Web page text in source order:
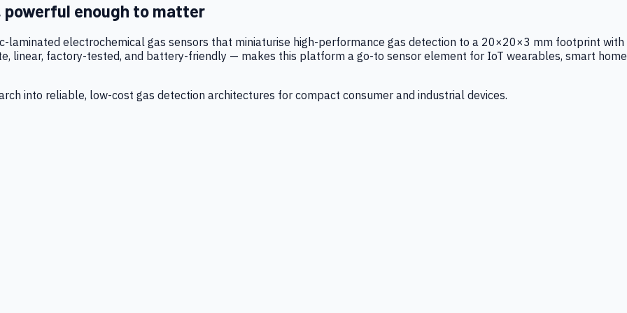
powerful enough to matter
electrochemical gas sensors that miniaturise high-performance gas detection to a 20×20×3 mm footprint with
linear, factory-tested, and battery-friendly — makes this platform a go-to sensor element for IoT wearables, smart home
into reliable, low-cost gas detection architectures for compact consumer and industrial devices.